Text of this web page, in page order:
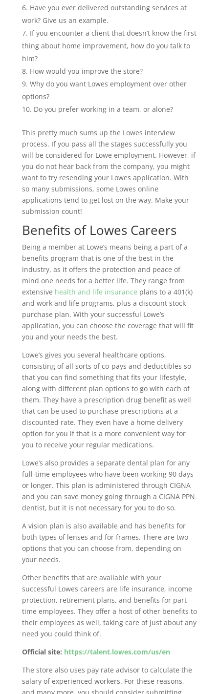
Have you ever delivered outstanding services at
work? Give us an example.
If you encounter a client that doesn’t know the first
thing about home improvement, how do you talk to
him?
How would you improve the store?
Why do you want Lowes employment over other
options?
Do you prefer working in a team, or alone?
This pretty much sums up the Lowes interview
process. If you pass all the stages successfully you
will be considered for Lowe employment. However, if
you do not hear back from the company, you might
want to try resending your Lowes application. With
so many submissions, some Lowes online
applications tend to get lost on the way. Make your
submission count!
Benefits of Lowes Careers
Being a member at Lowe’s means being a part of a
benefits program that is one of the best in the
industry, as it offers the protection and peace of
mind one needs for a better life. They range from
extensive health and life insurance plans to a 401(k)
and work and life programs, plus a discount stock
purchase plan. With your successful Lowe’s
application, you can choose the coverage that will fit
you and your needs the best.
Lowe’s gives you several healthcare options,
consisting of all sorts of co-pays and deductibles so
that you can find something that fits your lifestyle,
along with different plan options to go with each of
them. They have a prescription drug benefit as well
that can be used to purchase prescriptions at a
discounted rate. They even have a home delivery
option for you if that is a more convenient way for
you to receive your regular medications.
Lowe’s also provides a separate dental plan for any
full-time employees who have been working 90 days
or longer. This plan is administered through CIGNA
and you can save money going through a CIGNA PPN
dentist, but it is not necessary for you to do so.
A vision plan is also available and has benefits for
both types of lenses and for frames. There are two
options that you can choose from, depending on
your needs.
Other benefits that are available with your
successful Lowes careers are life insurance, income
protection, retirement plans, and benefits for part-
time employees. They offer a host of other benefits to
their employees as well, taking care of just about any
need you could think of.
Official site: https://talent.lowes.com/us/en
The store also uses pay rate advisor to calculate the
salary of experienced workers. For these reasons,